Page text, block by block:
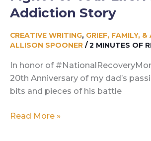
Addiction Story
CREATIVE WRITING, GRIEF, FAMILY,
ALLISON SPOONER /2 MINUTES OF
In honor of
20th Anniversary of my dad’s
bits and pieces of his battle
Fight
Read More »